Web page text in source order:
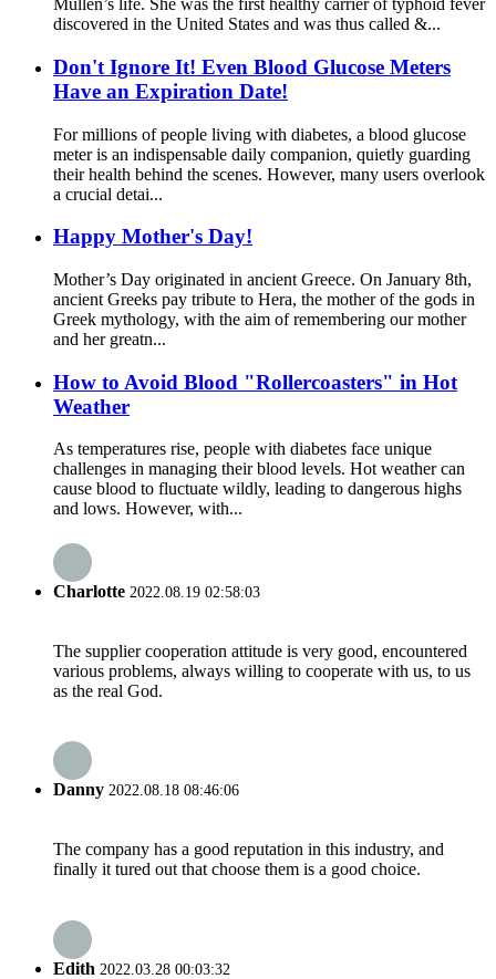
Mullen’s life. She was the first healthy carrier of typhoid fever
discovered in the United States and was thus called &...
Don't Ignore It! Even Blood Glucose Meters
Have an Expiration Date!
For millions of people living with diabetes, a blood glucose
meter is an indispensable daily companion, quietly guarding
their health behind the scenes. However, many users overlook
a crucial detai...
Happy Mother's Day!
Mother’s Day originated in ancient Greece. On January 8th,
ancient Greeks pay tribute to Hera, the mother of the gods in
Greek mythology, with the aim of remembering our mother
and her greatn...
How to Avoid Blood "Rollercoasters" in Hot
Weather
As temperatures rise, people with diabetes face unique
challenges in managing their blood levels. Hot weather can
cause blood to fluctuate wildly, leading to dangerous highs
and lows. However, with...
Charlotte 2022.08.19 02:58:03
The supplier cooperation attitude is very good, encountered
various problems, always willing to cooperate with us, to us
as the real God.
Danny 2022.08.18 08:46:06
The company has a good reputation in this industry, and
finally it tured out that choose them is a good choice.
Edith 2022.03.28 00:03:32